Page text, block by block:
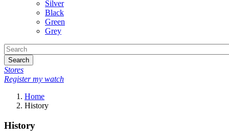
Silver
Black
Green
Grey
Search
Stores
Register my watch
Home
History
History